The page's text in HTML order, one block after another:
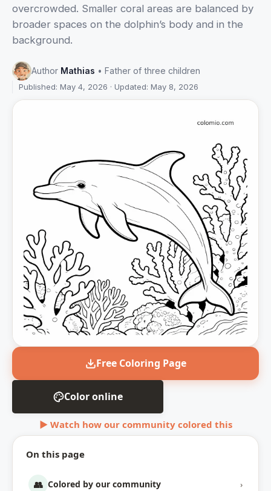
overcrowded. Smaller coral areas are balanced by
broader spaces on the dolphin’s body and in the
background.
Author Mathias • Father of three children
Published: May 4, 2026 · Updated: May 8, 2026
On this page
👥 Colored by our community ›
Free Coloring Page
Color online
▶ Watch how our community colored this